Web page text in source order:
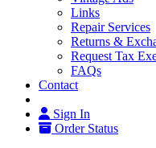
Links
Repair Services
Returns &
Request Tax
FAQs
Contact
Sign In
Order Status